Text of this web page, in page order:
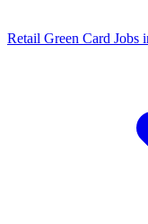
Retail Green Card Jobs